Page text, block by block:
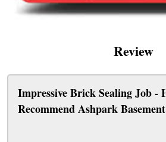
Review
Impressive Brick Sealing Job -
Recommend Ashpark